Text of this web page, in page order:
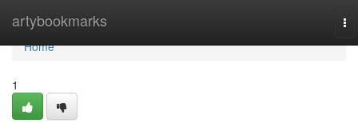
artybookmarks
Home
Home
1